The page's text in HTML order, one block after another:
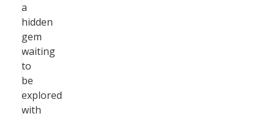
a
hidden
gem
waiting
to
be
explored
with